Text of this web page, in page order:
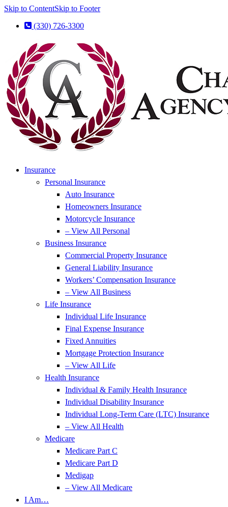
Skip to ContentSkip to Footer
(330) 726-3300
Insurance
Personal Insurance
Auto Insurance
Homeowners Insurance
Motorcycle Insurance
– View All Personal
Business Insurance
Commercial Property Insurance
General Liability Insurance
Workers’ Compensation Insurance
– View All Business
Life Insurance
Individual Life Insurance
Final Expense Insurance
Fixed Annuities
Mortgage Protection Insurance
– View All Life
Health Insurance
Individual & Family Health Insurance
Individual Disability Insurance
Individual Long-Term Care (LTC) Insurance
– View All Health
Medicare
Medicare Part C
Medicare Part D
Medigap
– View All Medicare
I Am…